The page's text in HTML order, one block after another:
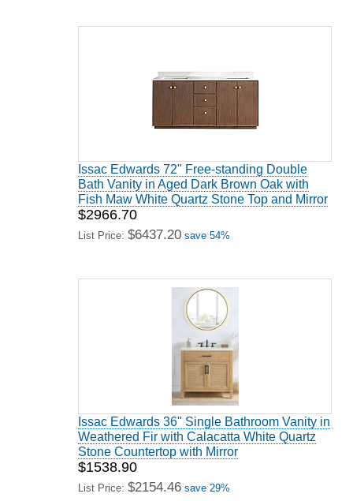
Issac Edwards 72" Free-standing Double
Bath Vanity in Aged Dark Brown Oak with
Fish Maw White Quartz Stone Top and Mirror
$2966.70
List Price: $6437.20 save 54%
Issac Edwards 36" Single Bathroom Vanity in
Weathered Fir with Calacatta White Quartz
Stone Countertop with Mirror
$1538.90
List Price: $2154.46 save 29%